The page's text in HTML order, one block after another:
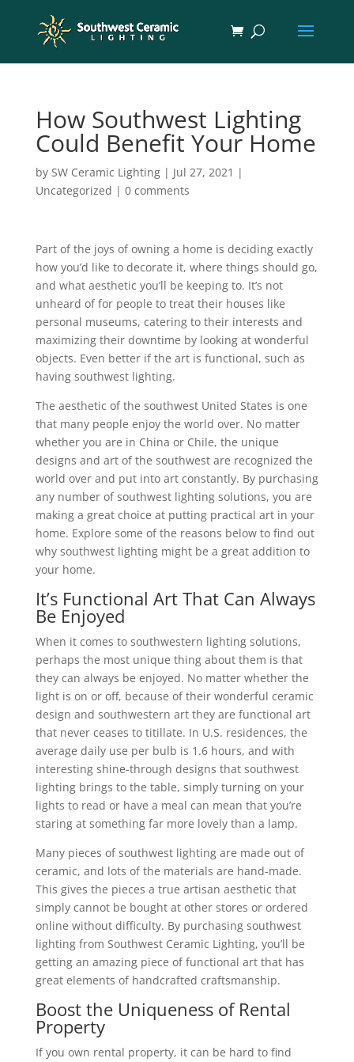
How Southwest Lighting
Could Benefit Your Home
by SW Ceramic Lighting| Jul 27, 2021 |
Uncategorized | 0 comments
Part of the joys of owning a home is deciding exactly
how you’d like to decorate it, where things should go,
and what aesthetic you’ll be keeping to. It’s not
unheard of for people to treat their houses like
personal museums, catering to their interests and
maximizing their downtime by looking at wonderful
objects. Even better if the art is functional, such as
having southwest lighting.
The aesthetic of the southwest United States is one
that many people enjoy the world over. No matter
whether you are in China or Chile, the unique
designs and art of the southwest are recognized the
world over and put into art constantly. By purchasing
any number of southwest lighting solutions, you are
making a great choice at putting practical art in your
home. Explore some of the reasons below to find out
why southwest lighting might be a great addition to
your home.
It’s Functional Art That Can Always
Be Enjoyed
When it comes to southwestern lighting solutions,
perhaps the most unique thing about them is that
they can always be enjoyed. No matter whether the
light is on or off, because of their wonderful ceramic
design and southwestern art they are functional art
that never ceases to titillate. In U.S. residences, the
average daily use per bulb is 1.6 hours, and with
interesting shine-through designs that southwest
lighting brings to the table, simply turning on your
lights to read or have a meal can mean that you’re
staring at something far more lovely than a lamp.
Many pieces of southwest lighting are made out of
ceramic, and lots of the materials are hand-made.
This gives the pieces a true artisan aesthetic that
simply cannot be bought at other stores or ordered
online without difficulty. By purchasing southwest
lighting from Southwest Ceramic Lighting, you’ll be
getting an amazing piece of functional art that has
great elements of handcrafted craftsmanship.
Boost the Uniqueness of Rental
Property
If you own rental property, it can be hard to find